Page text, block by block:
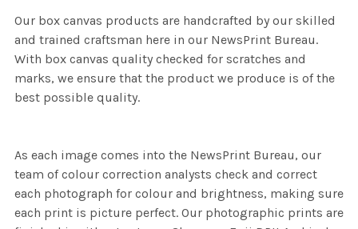
Our box canvas products are handcrafted by our skilled
and trained craftsman here in our NewsPrint Bureau.
With box canvas quality checked for scratches and
marks, we ensure that the product we produce is of the
best possible quality.
As each image comes into the NewsPrint Bureau, our
team of colour correction analysts check and correct
each photograph for colour and brightness, making sure
each print is picture perfect. Our photographic prints are